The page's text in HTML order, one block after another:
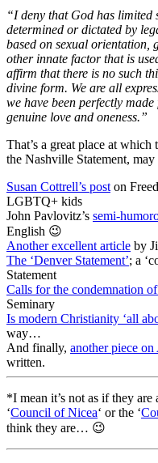
“I deny that God has limited
determined or dictated by
based on sexual orientation,
other innate factor that is
affirm that there is no such
divine form. We are all
we have been perfectly
genuine love and oneness.”
That’s a great place at
the Nashville Statement,
Susan Cottrell’s post on
LGBTQ+ kids
John Pavlovitz’s semi-
English 😉
Another excellent article by
The ‘Denver Statement’; a
Statement
Calls for the condemnation
Seminary
Is modern Christianity ‘all
way…
And finally, another piece
written.
*I mean it’s not as if they
‘Council of Nicea‘ or the ‘
think they are… 😉